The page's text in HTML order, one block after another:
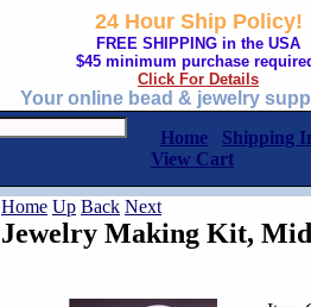
24 Hour Ship Policy!
FREE SHIPPING in the USA
$45 minimum purchase
Click For Details
Your online bead & jewelry
Home
Shipping
View Cart
Home Up Back Next
Jewelry Making Kit,